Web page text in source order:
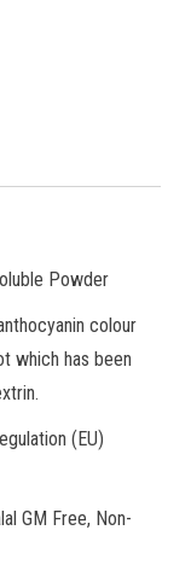
Powder
colour
which has been
(EU)
GM Free, Non-